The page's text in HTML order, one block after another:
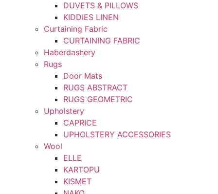
DUVETS & PILLOWS
KIDDIES LINEN
Curtaining Fabric
CURTAINING FABRIC
Haberdashery
Rugs
Door Mats
RUGS ABSTRACT
RUGS GEOMETRIC
Upholstery
CAPRICE
UPHOLSTERY ACCESSORIES
Wool
ELLE
KARTOPU
KISMET